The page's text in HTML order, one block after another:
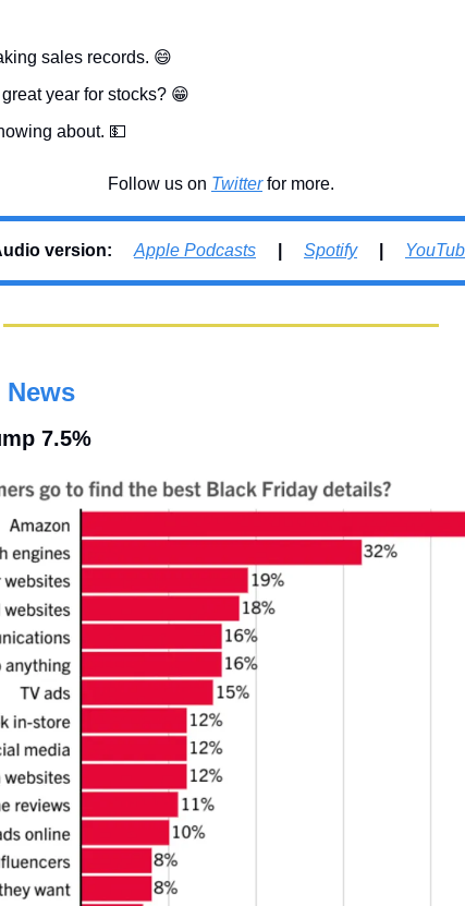
sales records. 😄
year for stocks? 😁
about. 💵
Follow us on Twitter for more.
version: Apple Podcasts Spotify
     |
7.5%